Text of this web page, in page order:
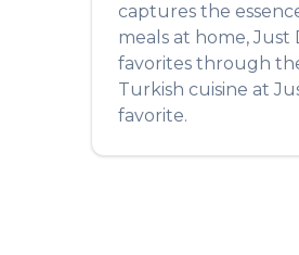
captures the
meals at home,Just
favorites through
Turkish cuisine at
favorite.